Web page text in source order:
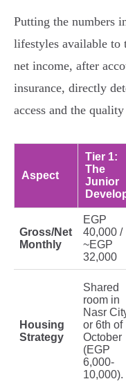
Putting the numbers
lifestyles available to
net income, after
insurance, directly
access and the
Aspect
Tier 1:
The
Junior
Gross/Net
Monthly
EGP
40,000 /
~EGP
32,000
Housing
Strategy
Shared
room in
Nasr
or 6th of
October
(EGP
6,000-
10,000).